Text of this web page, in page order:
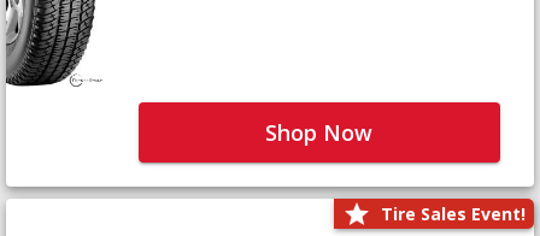
Shop Now
Tire Sales Event!